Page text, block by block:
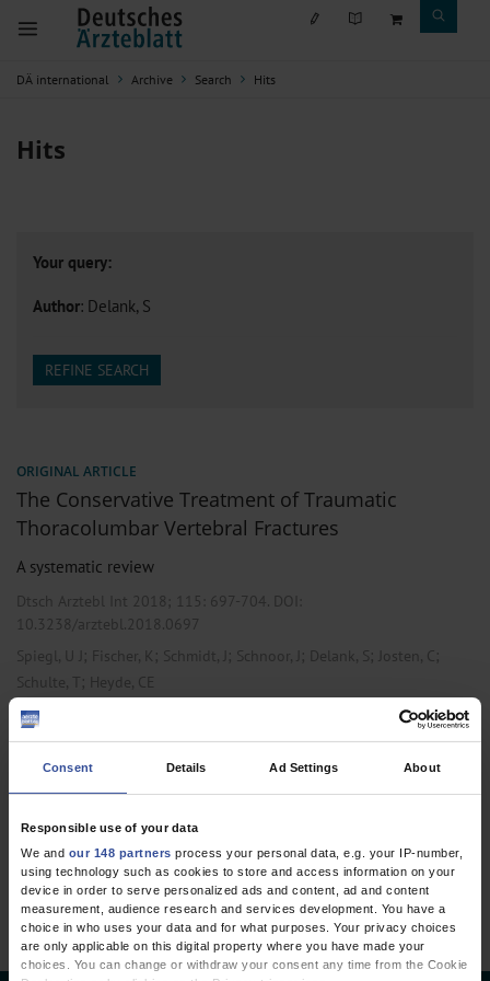
Consent Details Ad Settings About
Responsible use of your data
We and our 148 partners process your personal data, e.g. your IP-number,
using technology such as cookies to store and access information on your
device in order to serve personalized ads and content, ad and content
measurement, audience research and services development. You have a
choice in who uses your data and for what purposes. Your privacy choices
are only applicable on this digital property where you have made your
choices. You can change or withdraw your consent any time from the Cookie
DÄ international Archive Search Hits
Hits
Your query:
Author: Delank, S
REFINE SEARCH
ORIGINAL ARTICLE
The Conservative Treatment of Traumatic
Thoracolumbar Vertebral Fractures
A systematic review
Dtsch Arztebl Int 2018; 115: 697-704. DOI:
10.3238/arztebl.2018.0697
Spiegl, U J ; Fischer, K ; Schmidt, J ; Schnoor, J ; Delank, S; Josten, C;
Schulte, T; Heyde, CE
Anesthesiology / Intensive Care Medicine ,